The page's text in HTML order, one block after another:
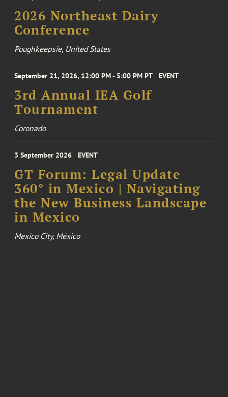
2026 Northeast Dairy
Conference
Poughkeepsie, United States
September 21, 2026, 12:00 PM - 5:00 PM PT EVENT
3rd Annual IEA Golf
Tournament
Coronado
3 September 2026 EVENT
GT Forum: Legal Update
360° in Mexico | Navigating
the New Business Landscape
in Mexico
Mexico City, México